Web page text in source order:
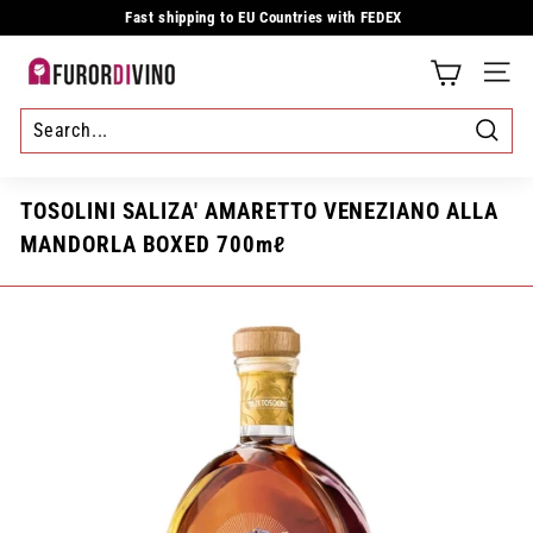
Fast shipping to EU Countries with FEDEX
F
u
r
o
r
d
SITE
Search
TOSOLINI SALIZA' AMARETTO VENEZIANO ALLA
MANDORLA BOXED 700mℓ